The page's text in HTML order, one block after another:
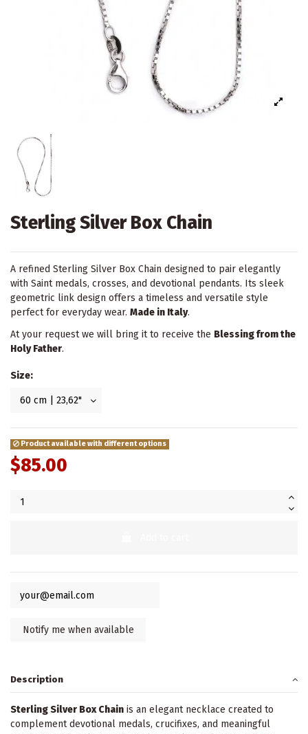
Sterling Silver Box Chain
A refined Sterling Silver Box Chain designed to pair elegantly
with Saint medals, crosses, and devotional pendants. Its sleek
geometric link design offers a timeless and versatile style
perfect for everyday wear. Made in Italy.
At your request we will bring it to receive the Blessing from the
Holy Father.
Size:
Product available with different options
$85.00
Description
Sterling Silver Box Chain is an elegant necklace created to
complement devotional medals, crucifixes, and meaningful